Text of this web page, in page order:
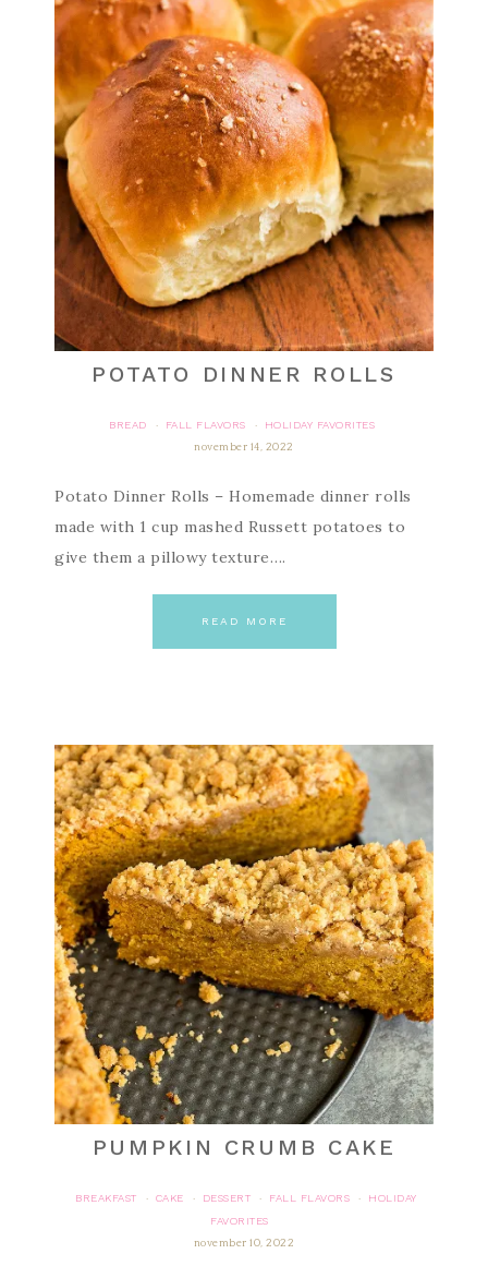
POTATO DINNER ROLLS
BREAD · FALL FLAVORS ·
HOLIDAY FAVORITES
november 14, 2022
Potato Dinner Rolls – Homemade dinner rolls
made with 1 cup mashed Russett potatoes to
give them a pillowy texture….
READ MORE
PUMPKIN CRUMB CAKE
BREAKFAST · CAKE · DESSERT · FALL FLAVORS ·
HOLIDAY
FAVORITES
november 10, 2022